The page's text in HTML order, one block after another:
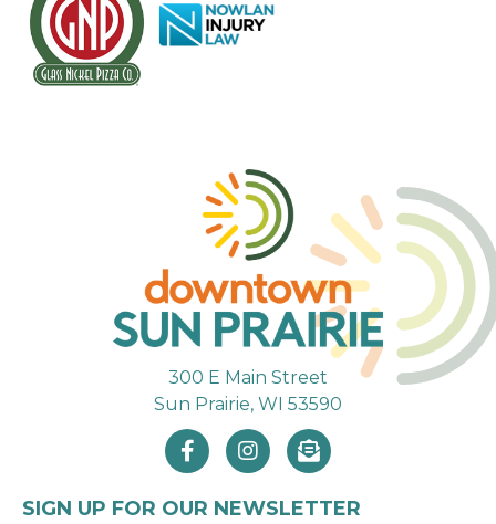
300 E Main Street
Sun Prairie, WI 53590
SIGN UP FOR OUR NEWSLETTER